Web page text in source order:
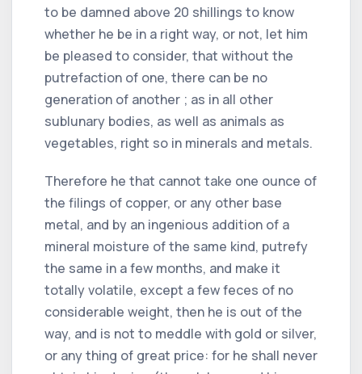
to be damned above 20 shillings to know
whether he be in a right way, or not, let him
be pleased to consider, that without the
putrefaction of one, there can be no
generation of another ; as in all other
sublunary bodies, as well as animals as
vegetables, right so in minerals and metals.
Therefore he that cannot take one ounce of
the filings of copper, or any other base
metal, and by an ingenious addition of a
mineral moisture of the same kind, putrefy
the same in a few months, and make it
totally volatile, except a few feces of no
considerable weight, then he is out of the
way, and is not to meddle with gold or silver,
or any thing of great price: for he shall never